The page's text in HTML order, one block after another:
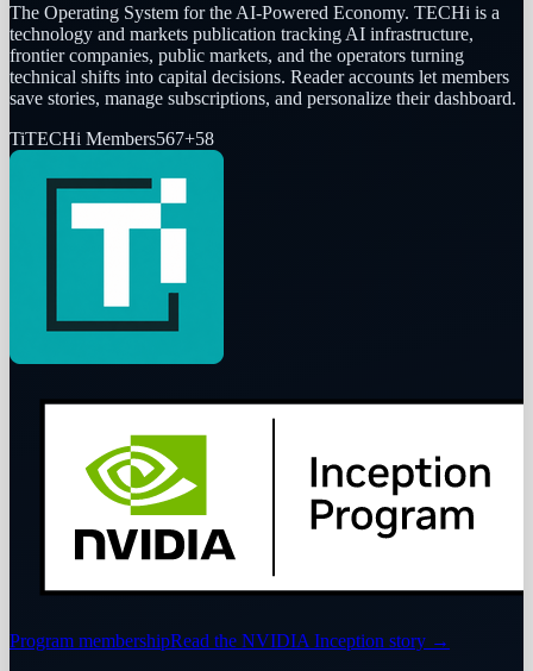
The Operating System for the AI-Powered Economy. TECHi is a
technology and markets publication tracking AI infrastructure,
frontier companies, public markets, and the operators turning
technical shifts into capital decisions. Reader accounts let members
save stories, manage subscriptions, and personalize their dashboard.
TiTECHi Members567+58
Program membershipRead the NVIDIA Inception story →